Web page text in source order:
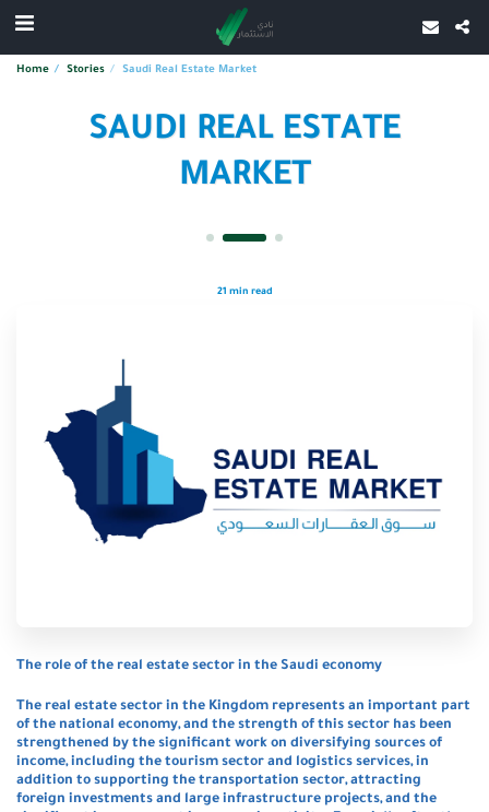
Home Stories Saudi Real Estate Market
SAUDI REAL ESTATE
MARKET
21 min read
The role of the real estate sector in the Saudi economy
The real estate sector in the Kingdom represents an important part
of the national economy, and the strength of this sector has been
strengthened by the significant work on diversifying sources of
income, including the tourism sector and logistics services, in
addition to supporting the transportation sector, attracting
foreign investments and large infrastructure projects, and the